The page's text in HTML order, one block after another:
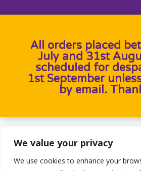
We value your privacy
We use cookies to enhance your
All orders placed
July and 31st
scheduled for
1st September
by email.
Designed byHeron Press,